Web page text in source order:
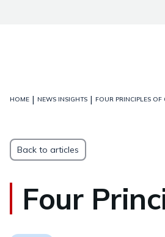
HOME | NEWS INSIGHTS | FOUR PRINCIPLES OF
Back to articles
Four